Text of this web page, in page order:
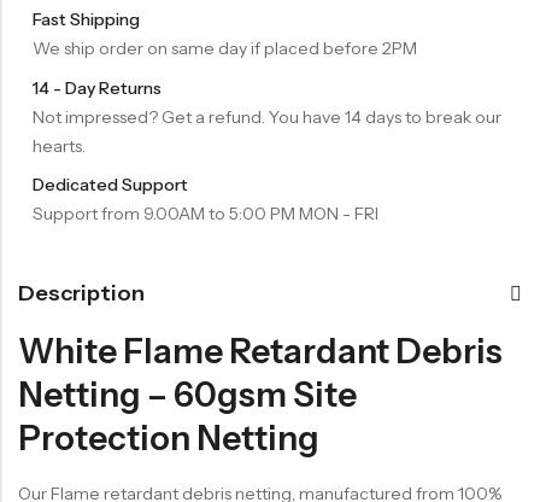
Fast Shipping
We ship order on same day if placed before 2PM
14 - Day Returns
Not impressed? Get a refund. You have 14 days to break our
hearts.
Dedicated Support
Support from 9.00AM to 5:00 PM MON - FRI
Description
White Flame Retardant Debris
Netting – 60gsm Site
Protection Netting
Our Flame retardant debris netting, manufactured from 100%